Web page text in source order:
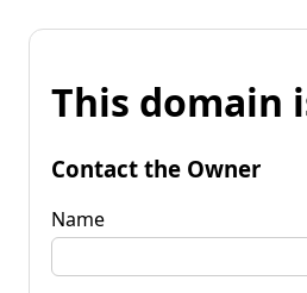
This domain
Contact the Owner
Name